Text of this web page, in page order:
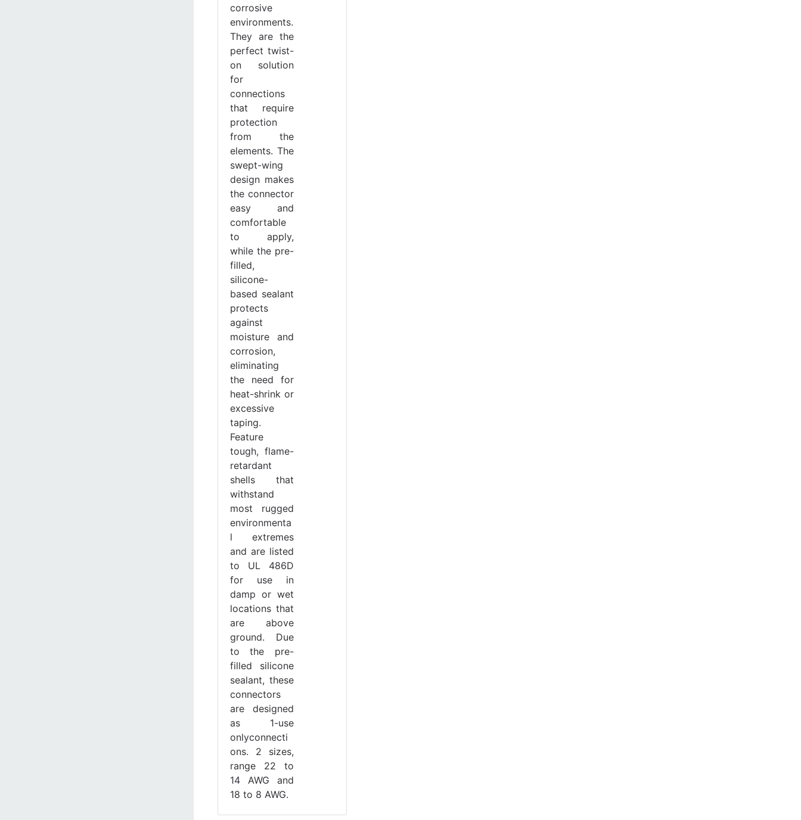
corrosive
environments.
They are the
perfect twist-
on solution
for
connections
that require
protection
from the
elements. The
swept-wing
design makes
the connector
easy and
comfortable
to apply,
while the pre-
filled,
silicone-
based sealant
protects
against
moisture and
corrosion,
eliminating
the need for
heat-shrink or
excessive
taping.
Feature
tough, flame-
retardant
shells that
withstand
most rugged
environmenta
l extremes
and are listed
to UL 486D
for use in
damp or wet
locations that
are above
ground. Due
to the pre-
filled silicone
sealant, these
connectors
are designed
as 1-use
onlyconnecti
ons. 2 sizes,
range 22 to
14 AWG and
18 to 8 AWG.